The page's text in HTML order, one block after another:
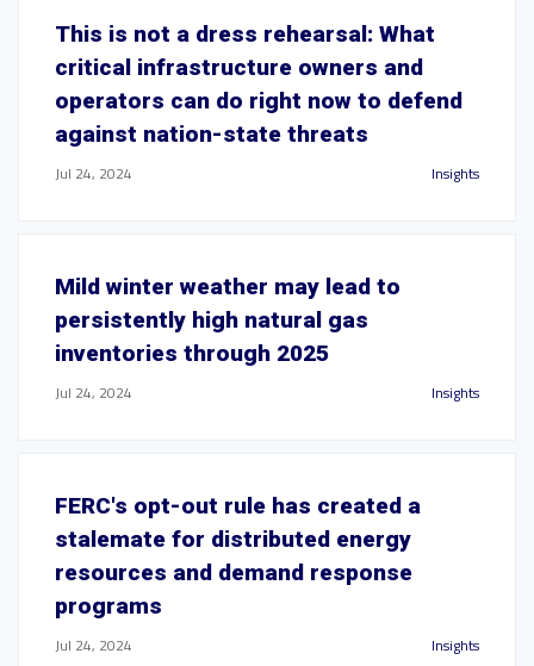
This is not a dress rehearsal: What
critical infrastructure owners and
operators can do right now to defend
against nation-state threats
Jul 24, 2024 Insights
Mild winter weather may lead to
persistently high natural gas
inventories through 2025
Jul 24, 2024 Insights
FERC's opt-out rule has created a
stalemate for distributed energy
resources and demand response
programs
Jul 24, 2024 Insights